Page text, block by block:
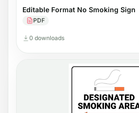
Editable Format No Smoking Sign
PDF
0 downloads